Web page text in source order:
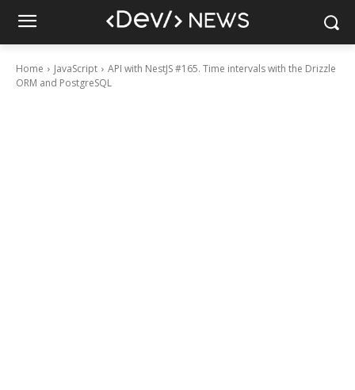
Home JavaScript
API with NestJS #165. Time intervals with the Drizzle
ORM and PostgreSQL